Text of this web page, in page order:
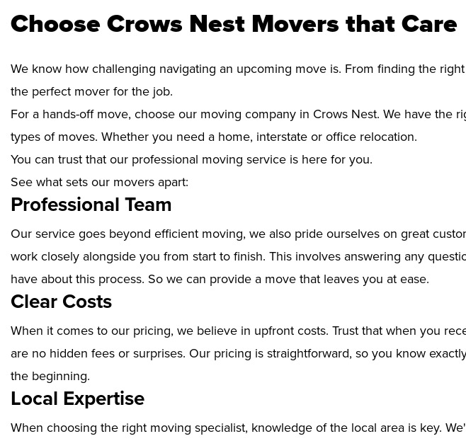
Choose Crows Nest Movers that Care
We know how challenging navigating an upcoming move is. From finding the
the perfect mover for the job.
For a hands-off move, choose our moving company in Crows Nest. We have the
types of moves. Whether you need a home, interstate or office relocation.
You can trust that our professional moving service is here for you.
See what sets our movers apart:
Professional Team
Our service goes beyond efficient moving, we also pride ourselves on great
work closely alongside you from start to finish. This involves answering any
have about this process. So we can provide a move that leaves you at ease.
Clear Costs
When it comes to our pricing, we believe in upfront costs. Trust that when you
are no hidden fees or surprises. Our pricing is straightforward, so you know
the beginning.
Local Expertise
When choosing the right moving specialist, knowledge of the local area is key.